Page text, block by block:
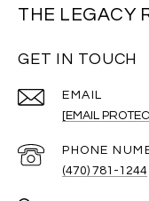
THE LEGACY
GET IN TOUCH
EMAIL
[EMAIL
PHONE
(470) 781-1244